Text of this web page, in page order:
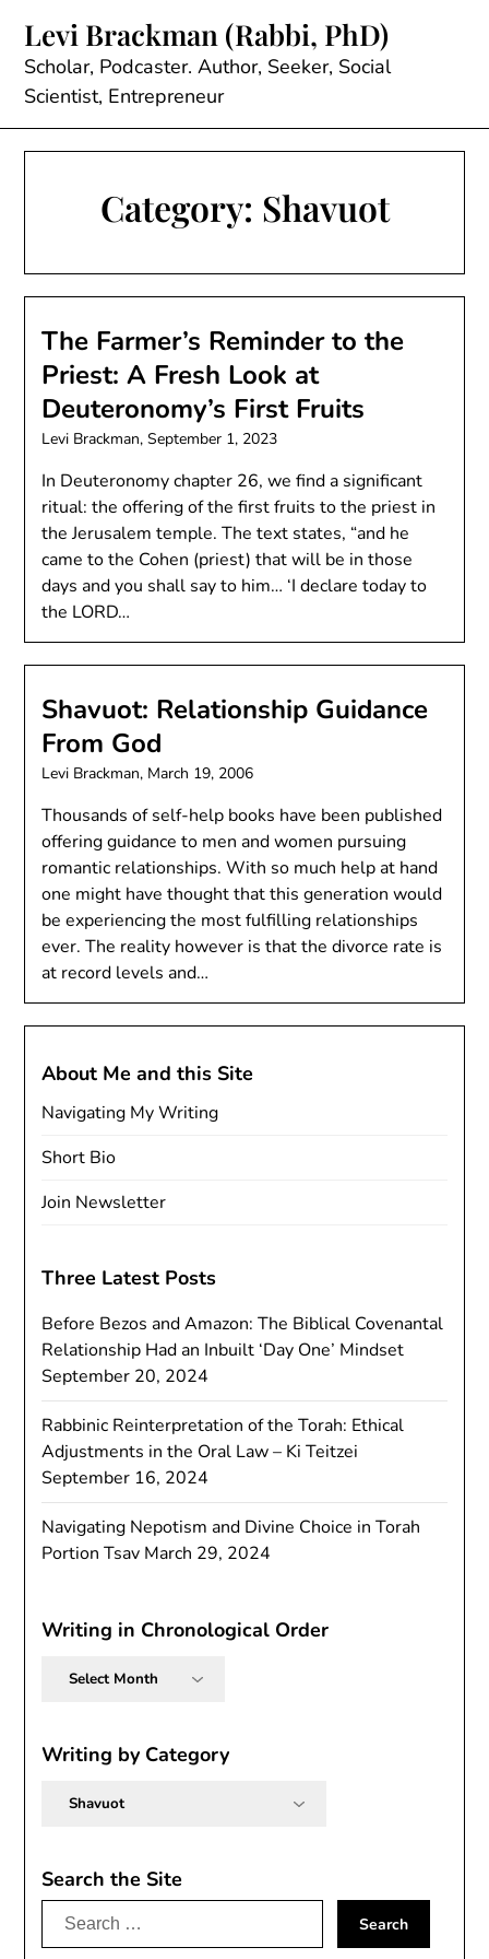
content
Levi Brackman (Rabbi, PhD)
Scholar, Podcaster. Author, Seeker, Social
Scientist, Entrepreneur
Category: Shavuot
The Farmer’s Reminder to the
Priest: A Fresh Look at
Deuteronomy’s First Fruits
Levi Brackman,September 1, 2023
In Deuteronomy chapter 26, we find a significant
ritual: the offering of the first fruits to the priest in
the Jerusalem temple. The text states, “and he
came to the Cohen (priest) that will be in those
days and you shall say to him… ‘I declare today to
the LORD…
Shavuot: Relationship Guidance
From God
Levi Brackman, March 19, 2006
Thousands of self-help books have been published
offering guidance to men and women pursuing
romantic relationships. With so much help at hand
one might have thought that this generation would
be experiencing the most fulfilling relationships
ever. The reality however is that the divorce rate is
at record levels and…
About Me and this Site
Navigating My Writing
Short Bio
Join Newsletter
Three Latest Posts
Before Bezos and Amazon: The Biblical Covenantal
Relationship Had an Inbuilt ‘Day One’ Mindset
September 20, 2024
Rabbinic Reinterpretation of the Torah: Ethical
Adjustments in the Oral Law – Ki Teitzei
September 16, 2024
Navigating Nepotism and Divine Choice in Torah
Portion Tsav March 29, 2024
Writing in Chronological Order
Writing
Order
Writing by Category
Writing
Search the Site
Search